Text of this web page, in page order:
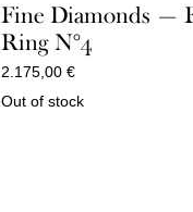
Fine Diamonds —
Ring N°4
2.175,00 €
Out of stock